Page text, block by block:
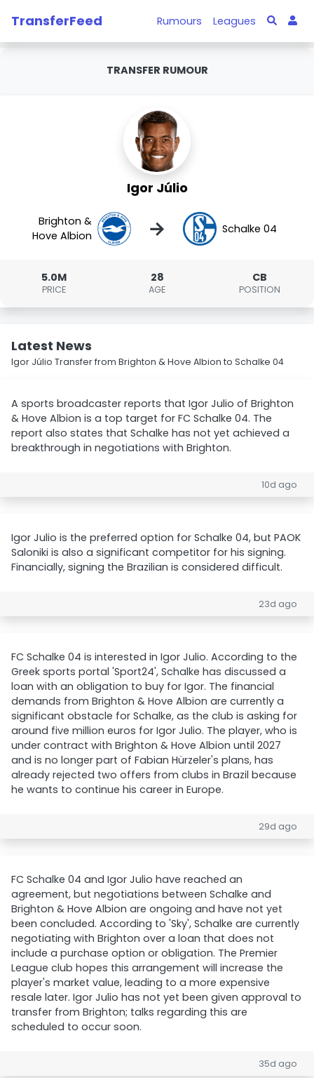
TransferFeed Rumours Leagues
TRANSFER RUMOUR
Igor Júlio
Brighton &
Hove Albion
→ Schalke 04
5.0M
PRICE
28
AGE
CB
POSITION
Latest News
Igor Júlio Transfer from Brighton & Hove Albion to Schalke 04
A sports broadcaster reports that Igor Julio of Brighton
& Hove Albion is a top target for FC Schalke 04. The
report also states that Schalke has not yet achieved a
breakthrough in negotiations with Brighton.
10d ago
Igor Julio is the preferred option for Schalke 04, but PAOK
Saloniki is also a significant competitor for his signing.
Financially, signing the Brazilian is considered difficult.
23d ago
FC Schalke 04 is interested in Igor Julio. According to the
Greek sports portal 'Sport24', Schalke has discussed a
loan with an obligation to buy for Igor. The financial
demands from Brighton & Hove Albion are currently a
significant obstacle for Schalke, as the club is asking for
around five million euros for Igor Julio. The player, who is
under contract with Brighton & Hove Albion until 2027
and is no longer part of Fabian Hürzeler's plans, has
already rejected two offers from clubs in Brazil because
he wants to continue his career in Europe.
29d ago
FC Schalke 04 and Igor Julio have reached an
agreement, but negotiations between Schalke and
Brighton & Hove Albion are ongoing and have not yet
been concluded. According to 'Sky', Schalke are currently
negotiating with Brighton over a loan that does not
include a purchase option or obligation. The Premier
League club hopes this arrangement will increase the
player's market value, leading to a more expensive
resale later. Igor Julio has not yet been given approval to
transfer from Brighton; talks regarding this are
scheduled to occur soon.
35d ago